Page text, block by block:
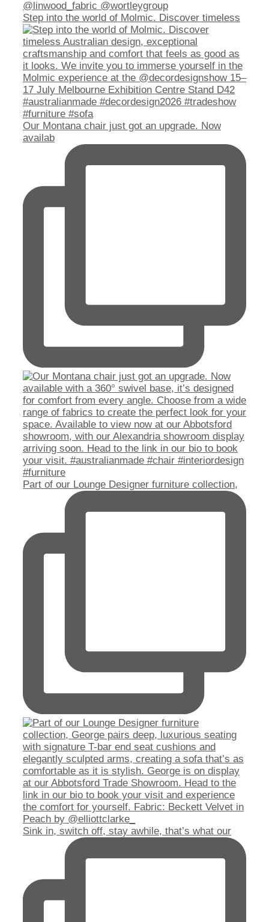
Step into the world of Molmic. Discover timeless
Our Montana chair just got an upgrade. Now
availab
Part of our Lounge Designer furniture collection,
Sink in, switch off, stay awhile, that’s what our